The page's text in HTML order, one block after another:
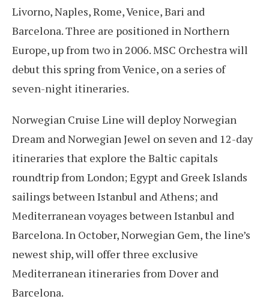
Livorno, Naples, Rome, Venice, Bari and
Barcelona. Three are positioned in Northern
Europe, up from two in 2006. MSC Orchestra will
debut this spring from Venice, on a series of
seven-night itineraries.
Norwegian Cruise Line will deploy Norwegian
Dream and Norwegian Jewel on seven and 12-day
itineraries that explore the Baltic capitals
roundtrip from London; Egypt and Greek Islands
sailings between Istanbul and Athens; and
Mediterranean voyages between Istanbul and
Barcelona. In October, Norwegian Gem, the line’s
newest ship, will offer three exclusive
Mediterranean itineraries from Dover and
Barcelona.